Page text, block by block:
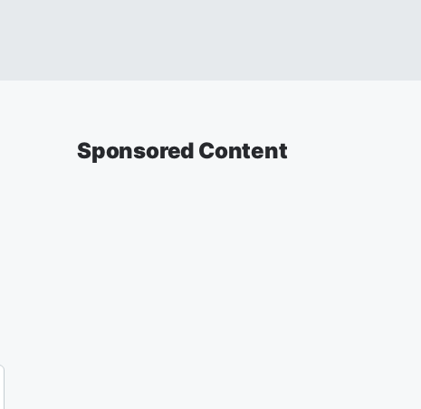
Sponsored Content